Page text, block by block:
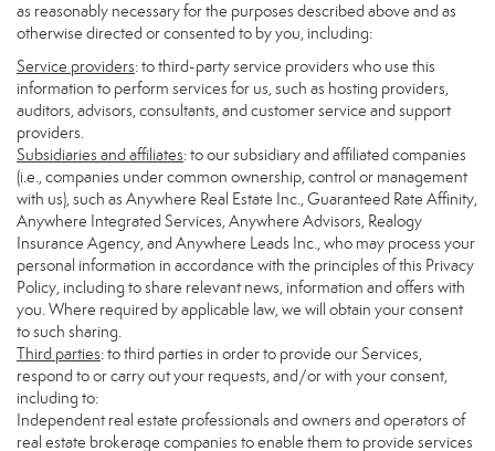
as reasonably necessary for the purposes described above and as
otherwise directed or consented to by you, including:
Service providers: to third-party service providers who use this
information to perform services for us, such as hosting providers,
auditors, advisors, consultants, and customer service and support
providers.
Subsidiaries and affiliates: to our subsidiary and affiliated companies
(i.e., companies under common ownership, control or management
with us), such as Anywhere Real Estate Inc., Guaranteed Rate Affinity,
Anywhere Integrated Services, Anywhere Advisors, Realogy
Insurance Agency, and Anywhere Leads Inc., who may process your
personal information in accordance with the principles of this Privacy
Policy, including to share relevant news, information and offers with
you. Where required by applicable law, we will obtain your consent
to such sharing.
Third parties: to third parties in order to provide our Services,
respond to or carry out your requests, and/or with your consent,
including to:
Independent real estate professionals and owners and operators of
real estate brokerage companies to enable them to provide services